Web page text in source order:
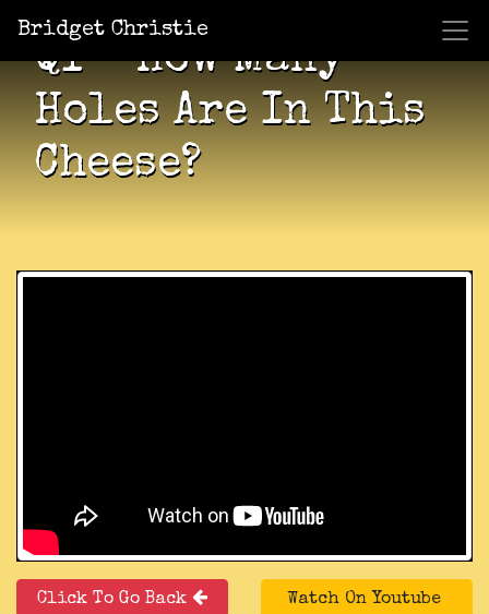
Bridget Christie
QI – How Many
Holes Are In This
Cheese?
Click To Go Back Watch On Youtube